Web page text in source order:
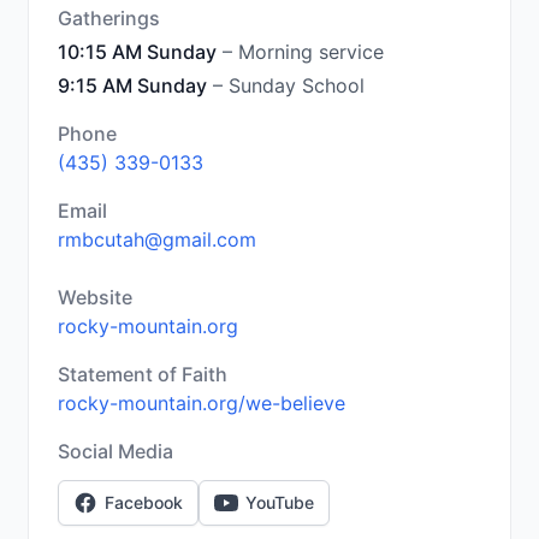
Gatherings
10:15 AM Sunday – Morning service
9:15 AM Sunday – Sunday School
Phone
(435) 339-0133
Email
rmbcutah@gmail.com
Website
rocky-mountain.org
Statement of Faith
rocky-mountain.org/we-believe
Social Media
Facebook YouTube